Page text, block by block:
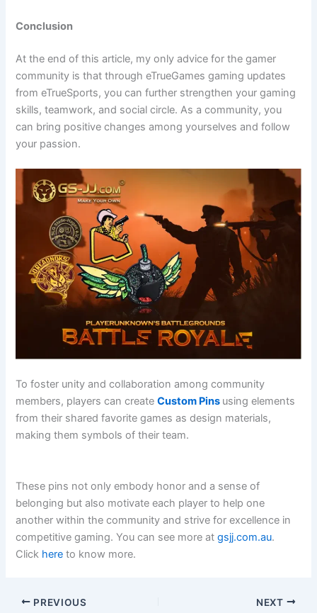
Conclusion
At the end of this article, my only advice for the gamer
community is that through eTrueGames gaming updates
from eTrueSports, you can further strengthen your gaming
skills, teamwork, and social circle. As a community, you
can bring positive changes among yourselves and follow
your passion.
To foster unity and collaboration among community
members, players can create Custom Pins using elements
from their shared favorite games as design materials,
making them symbols of their team.
These pins not only embody honor and a sense of
belonging but also motivate each player to help one
another within the community and strive for excellence in
competitive gaming. You can see more atgsjj.com.au.
Click here to know more.
PREVIOUS NEXT